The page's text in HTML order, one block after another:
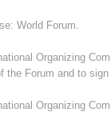
World Forum.
Organizing
the Forum and to
Organizing